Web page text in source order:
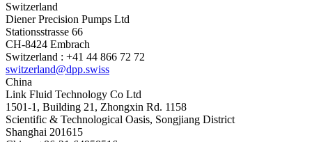
Switzerland
Diener Precision Pumps Ltd
Stationsstrasse 66
CH-8424 Embrach
Switzerland : +41 44 866 72 72
switzerland@dpp.swiss
China
Link Fluid Technology Co Ltd
1501-1, Building 21, Zhongxin Rd. 1158
Scientific & Technological Oasis, Songjiang District
Shanghai 201615